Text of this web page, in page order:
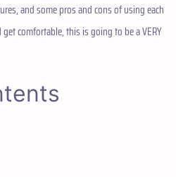
and some pros and cons of using each
comfortable, this is going to be a VERY